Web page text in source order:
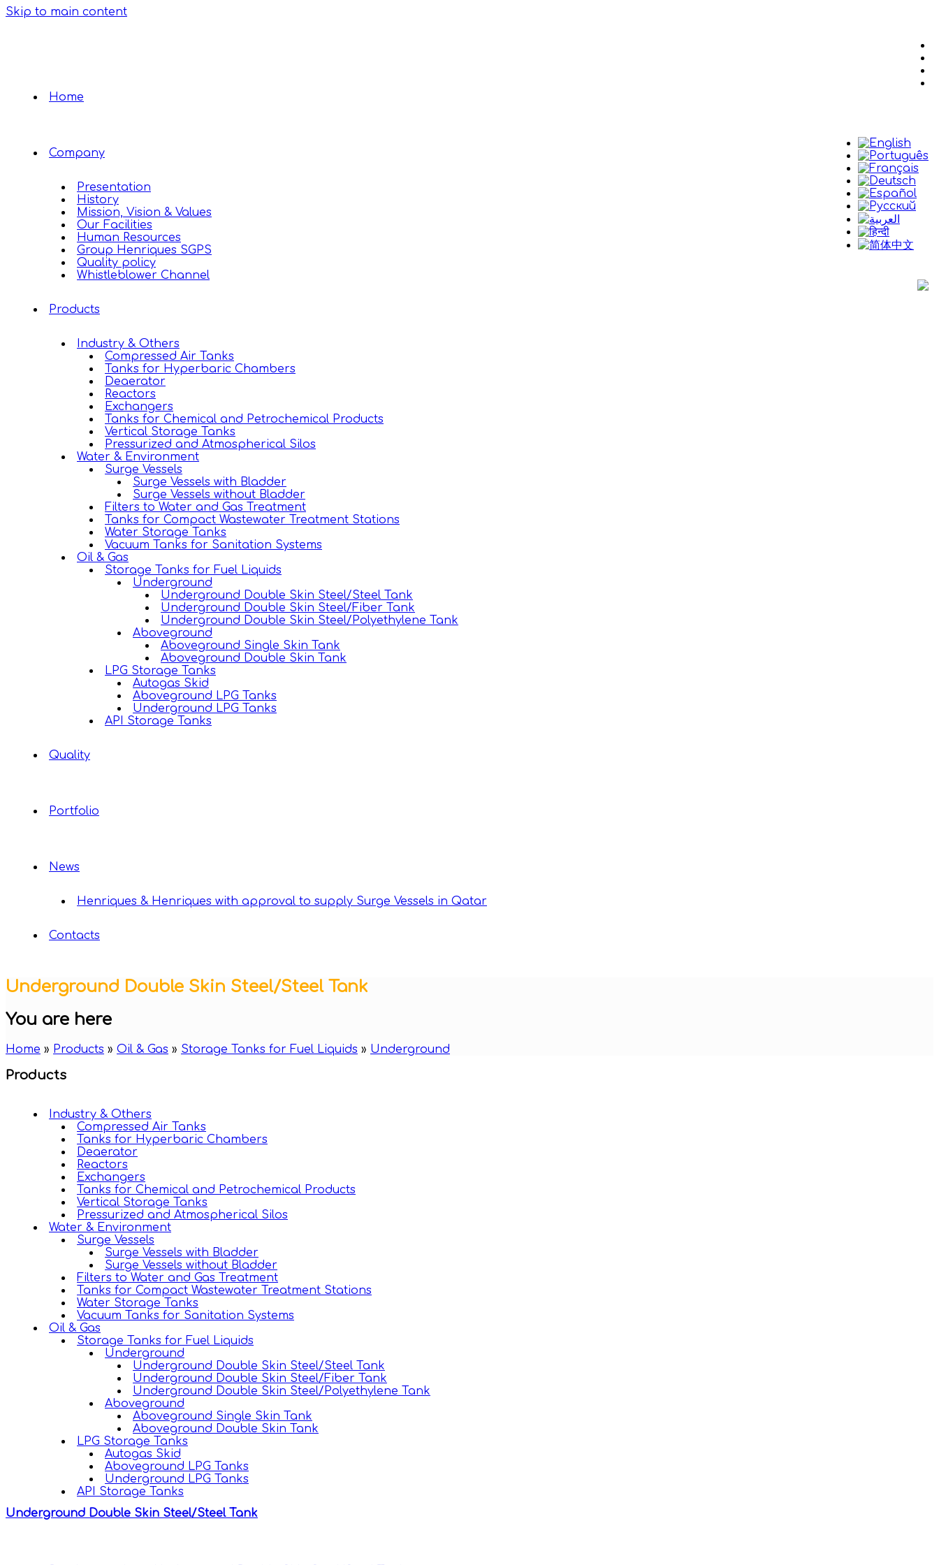
Skip to main content
Home
Company
Presentation
History
Mission, Vision & Values
Our Facilities
Human Resources
Group Henriques SGPS
Quality policy
Whistleblower Channel
Products
Industry & Others
Compressed Air Tanks
Tanks for Hyperbaric Chambers
Deaerator
Reactors
Exchangers
Tanks for Chemical and Petrochemical Products
Vertical Storage Tanks
Pressurized and Atmospherical Silos
Water & Environment
Surge Vessels
Surge Vessels with Bladder
Surge Vessels without Bladder
Filters to Water and Gas Treatment
Tanks for Compact Wastewater Treatment Stations
Water Storage Tanks
Vacuum Tanks for Sanitation Systems
Oil & Gas
Storage Tanks for Fuel Liquids
Underground
Underground Double Skin Steel/Steel Tank
Underground Double Skin Steel/Fiber Tank
Underground Double Skin Steel/Polyethylene Tank
Aboveground
Aboveground Single Skin Tank
Aboveground Double Skin Tank
LPG Storage Tanks
Autogas Skid
Aboveground LPG Tanks
Underground LPG Tanks
API Storage Tanks
Quality
Portfolio
News
Henriques & Henriques with approval to supply Surge Vessels in Qatar
Contacts
Underground Double Skin Steel/Steel Tank
You are here
Home » Products » Oil & Gas » Storage Tanks for Fuel Liquids » Underground
Products
Industry & Others
Compressed Air Tanks
Tanks for Hyperbaric Chambers
Deaerator
Reactors
Exchangers
Tanks for Chemical and Petrochemical Products
Vertical Storage Tanks
Pressurized and Atmospherical Silos
Water & Environment
Surge Vessels
Surge Vessels with Bladder
Surge Vessels without Bladder
Filters to Water and Gas Treatment
Tanks for Compact Wastewater Treatment Stations
Water Storage Tanks
Vacuum Tanks for Sanitation Systems
Oil & Gas
Storage Tanks for Fuel Liquids
Underground
Underground Double Skin Steel/Steel Tank
Underground Double Skin Steel/Fiber Tank
Underground Double Skin Steel/Polyethylene Tank
Aboveground
Aboveground Single Skin Tank
Aboveground Double Skin Tank
LPG Storage Tanks
Autogas Skid
Aboveground LPG Tanks
Underground LPG Tanks
API Storage Tanks
Underground Double Skin Steel/Steel Tank